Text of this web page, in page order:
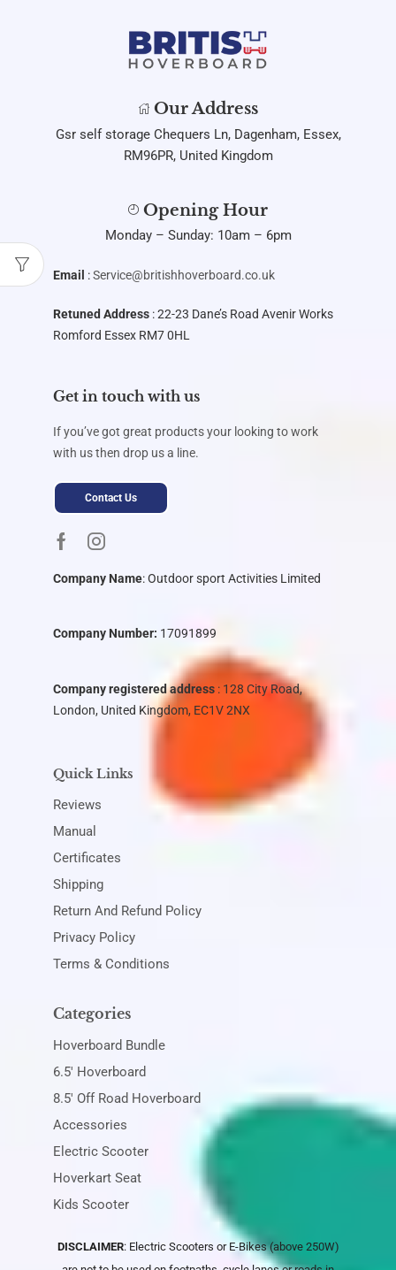
Our Address
Gsr self storage Chequers Ln, Dagenham, Essex,
RM96PR, United Kingdom
Opening Hour
Monday – Sunday: 10am – 6pm
Email :Service@britishhoverboard.co.uk
Retuned Address : 22-23 Dane’s Road Avenir Works
Romford Essex RM7 0HL
Get in touch with us
If you’ve got great products your looking to work
with us then drop us a line.
Contact Us
Company Name:Outdoor sport Activities Limited
Company Number: 17091899
Company registered address : 128 City Road,
London, United Kingdom, EC1V 2NX
Quick Links
Reviews
Manual
Certificates
Shipping
Return And Refund Policy
Privacy Policy
Terms & Conditions
Categories
Hoverboard Bundle
6.5' Hoverboard
8.5' Off Road Hoverboard
Accessories
Electric Scooter
Hoverkart Seat
Kids Scooter
DISCLAIMER: Electric Scooters or E-Bikes (above 250W)